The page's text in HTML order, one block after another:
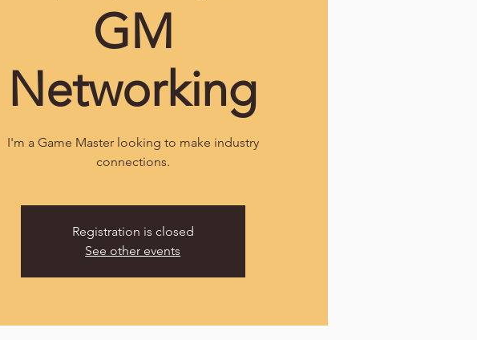
GM
Networking
I'm a Game Master looking to make industry
connections.
Registration is closed
See other events